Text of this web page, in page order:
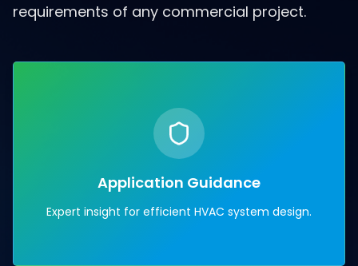
requirements of any commercial project.
Application Guidance
Expert insight for efficient HVAC system design.